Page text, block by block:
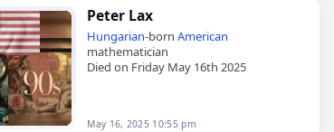
Peter Lax
Hungarian-bornAmerican
mathematician
Died on Friday May 16th 2025
May 16, 2025 10:55 pm